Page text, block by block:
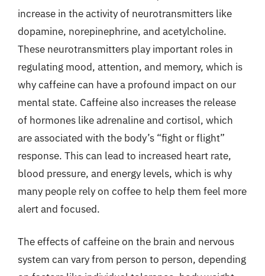
increase in the activity of neurotransmitters like
dopamine, norepinephrine, and acetylcholine.
These neurotransmitters play important roles in
regulating mood, attention, and memory, which is
why caffeine can have a profound impact on our
mental state. Caffeine also increases the release
of hormones like adrenaline and cortisol, which
are associated with the body’s “fight or flight”
response. This can lead to increased heart rate,
blood pressure, and energy levels, which is why
many people rely on coffee to help them feel more
alert and focused.
The effects of caffeine on the brain and nervous
system can vary from person to person, depending